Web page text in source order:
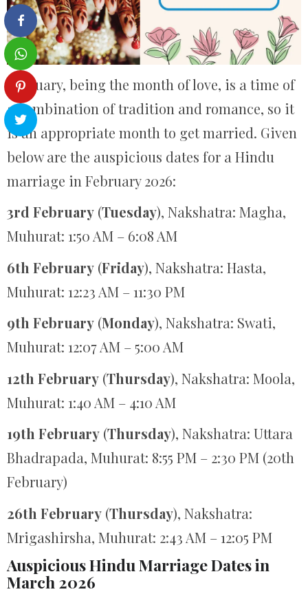
February, being the month of love, is a time of
a combination of tradition and romance, so it
is an appropriate month to get married. Given
below are the auspicious dates for a Hindu
marriage in February 2026:
3rd February (Tuesday), Nakshatra: Magha,
Muhurat: 1:50 AM – 6:08 AM
6th February (Friday), Nakshatra: Hasta,
Muhurat: 12:23 AM – 11:30 PM
9th February (Monday), Nakshatra: Swati,
Muhurat: 12:07 AM – 5:00 AM
12th February (Thursday), Nakshatra: Moola,
Muhurat: 1:40 AM – 4:10 AM
19th February (Thursday), Nakshatra: Uttara
Bhadrapada, Muhurat: 8:55 PM – 2:30 PM (20th
February)
26th February (Thursday), Nakshatra:
Mrigashirsha, Muhurat: 2:43 AM – 12:05 PM
Auspicious Hindu Marriage Dates in
March 2026